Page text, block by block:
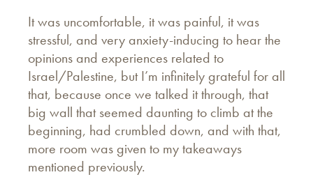
It was uncomfortable, it was painful, it was
stressful, and very anxiety-inducing to hear the
opinions and experiences related to
Israel/Palestine, but I’m infinitely grateful for all
that, because once we talked it through, that
big wall that seemed daunting to climb at the
beginning, had crumbled down, and with that,
more room was given to my takeaways
mentioned previously.